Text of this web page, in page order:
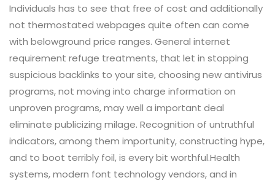
Individuals has to see that free of cost and additionally
not thermostated webpages quite often can come
with belowground price ranges. General internet
requirement refuge treatments, that let in stopping
suspicious backlinks to your site, choosing new antivirus
programs, not moving into charge information on
unproven programs, may well a important deal
eliminate publicizing milage. Recognition of untruthful
indicators, among them importunity, constructing hype,
and to boot terribly foil, is every bit worthful.Health
systems, modern font technology vendors, and in